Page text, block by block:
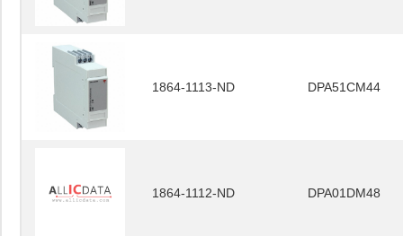
1864-1113-ND DPA51CM44
1864-1112-ND DPA01DM48